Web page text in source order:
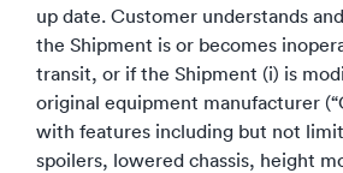
up date. Customer understands
the Shipment is or becomes
transit, or if the Shipment (i) is
original equipment manufacturer
with features including but not
spoilers, lowered chassis, height